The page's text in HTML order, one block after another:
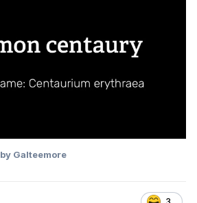
by Galteemore